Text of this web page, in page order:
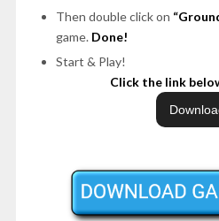
Then double click on
game. Done!
Start & Play!
Click the link